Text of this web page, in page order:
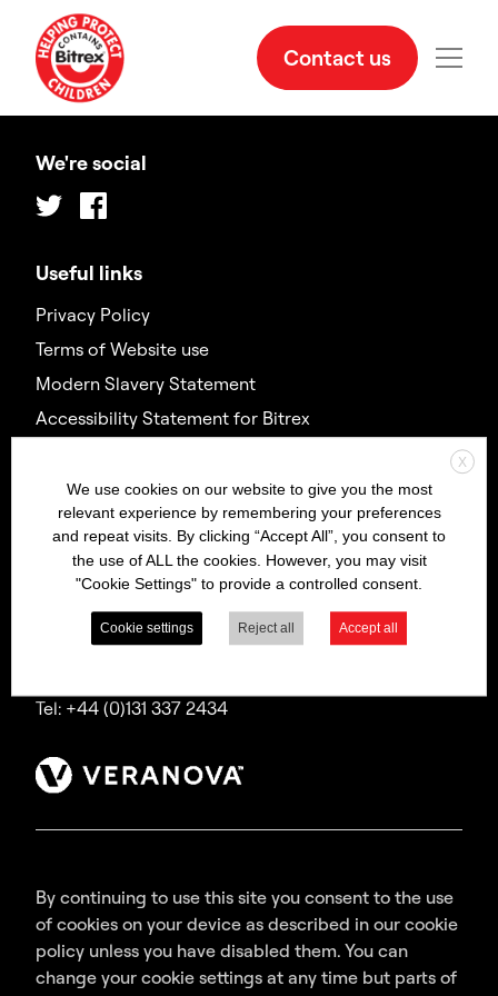
Contact us
Contact us
Bitrex is a trading name of Macfarlan Smith Limited
(a Veranova company),
a company incorporated in Scotland with
registered number SC035640,
with its registered office at Wheatfield Road,
Tel: +44 (0)131 337 2434
Useful links
Privacy Policy
Terms of Website use
Modern Slavery Statement
Accessibility Statement for Bitrex
We're social
Twitter Facebook
By continuing to use this site you consent to the use
of cookies on your device as described in our cookie
policy unless you have disabled them. You can
change your cookie settings at any time but parts of
X
We use cookies on our website to give you the most
relevant experience by remembering your preferences
and repeat visits. By clicking “Accept All”, you consent to
the use of ALL the cookies. However, you may visit
"Cookie Settings" to provide a controlled consent.
Cookie settings Reject all Accept all